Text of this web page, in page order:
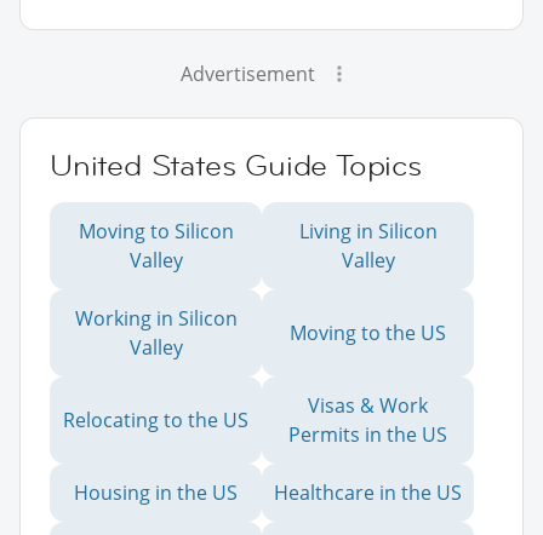
Advertisement
United States Guide Topics
Moving to Silicon
Valley
Living in Silicon
Valley
Working in Silicon
Valley
Moving to the US
Relocating to the US
Visas & Work
Permits in the US
Housing in the US Healthcare in the US